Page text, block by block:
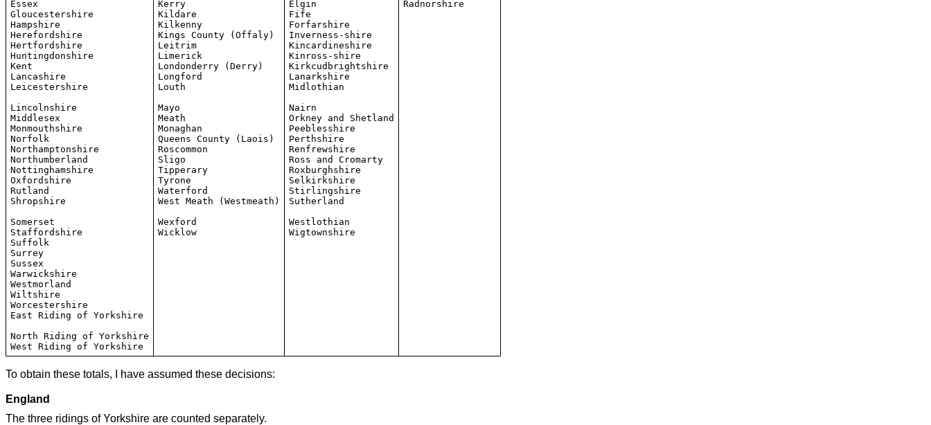
Essex
Gloucestershire
Hampshire
Herefordshire
Hertfordshire
Huntingdonshire
Kent
Lancashire
Leicestershire
Lincolnshire
Middlesex
Monmouthshire
Norfolk
Northamptonshire
Northumberland
Nottinghamshire
Oxfordshire
Rutland
Shropshire
Somerset
Staffordshire
Suffolk
Surrey
Sussex
Warwickshire
Westmorland
Wiltshire
Worcestershire
East Riding of Yorkshire
North Riding of Yorkshire
Kerry
Kildare
Kilkenny
Kings County (Offaly)
Leitrim
Limerick
Londonderry (Derry)
Longford
Louth
Mayo
Meath
Monaghan
Queens County (Laois)
Roscommon
Sligo
Tipperary
Tyrone
Waterford
West Meath (Westmeath)
Wexford
Elgin
Fife
Forfarshire
Inverness-shire
Kincardineshire
Kinross-shire
Kirkcudbrightshire
Lanarkshire
Midlothian
Nairn
Orkney and Shetland
Peeblesshire
Perthshire
Renfrewshire
Ross and Cromarty
Roxburghshire
Selkirkshire
Stirlingshire
Sutherland
Westlothian
To obtain these totals, I have assumed these decisions:
England
The three ridings of Yorkshire are counted separately.